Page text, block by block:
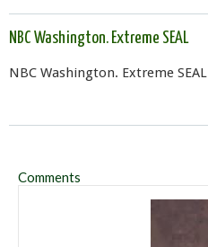
NBC Washington. Extreme SEAL
NBC Washington. Extreme SEAL
Comments